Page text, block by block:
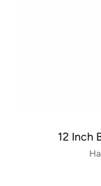
12 Inch